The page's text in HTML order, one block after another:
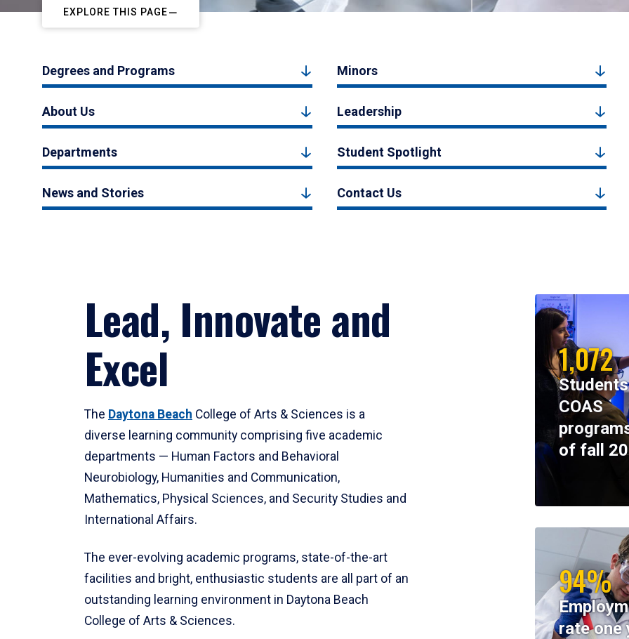
EXPLORE THIS PAGE
Degrees and Programs Minors
About Us Leadership
Departments Student Spotlight
News and Stories Contact Us
Lead, Innovate and
Excel
The Daytona Beach College of Arts & Sciences is a
diverse learning community comprising five academic
departments — Human Factors and Behavioral
Neurobiology, Humanities and Communication,
Mathematics, Physical Sciences, and Security Studies and
International Affairs.
The ever-evolving academic programs, state-of-the-art
facilities and bright, enthusiastic students are all part of an
outstanding learning environment in Daytona Beach
College of Arts & Sciences.
1,072
COAS
of fall
94%
rate one